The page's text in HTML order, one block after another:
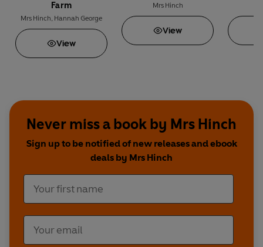
Farm
Mrs Hinch, Hannah George
View
Mrs Hinch
View
Never miss a book by Mrs Hinch
Sign up to be notified of new releases and ebook
deals by Mrs Hinch